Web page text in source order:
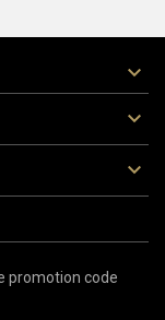



promotion code